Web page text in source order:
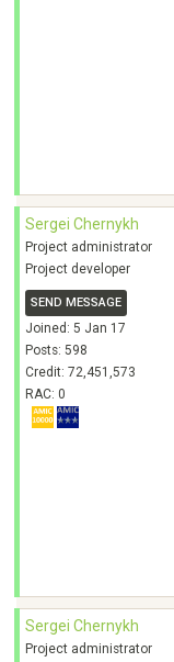
Sergei Chernykh
Project administrator
Project developer
SEND MESSAGE
Joined: 5 Jan 17
Posts: 598
Credit: 72,451,573
RAC: 0
Sergei Chernykh
Project administrator